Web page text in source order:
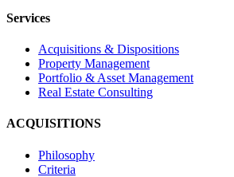
Services
Acquisitions & Dispositions
Property Management
Portfolio & Asset Management
Real Estate Consulting
ACQUISITIONS
Philosophy
Criteria